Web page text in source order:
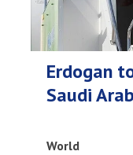
Erdogan
Saudi
World